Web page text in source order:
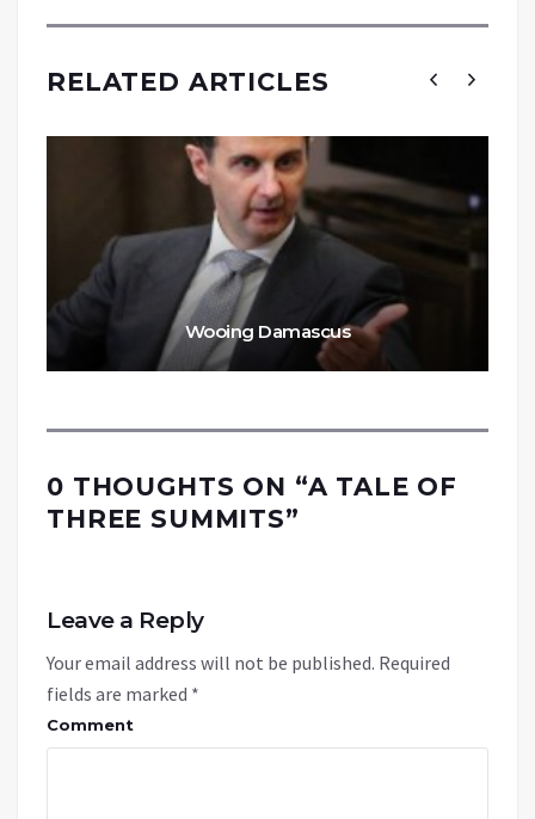
RELATED ARTICLES
Wooing Damascus
0 THOUGHTS ON “A TALE OF
THREE SUMMITS”
Leave a Reply
Your email address will not be published. Required
fields are marked *
Comment